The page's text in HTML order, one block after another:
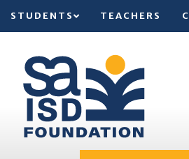
STUDENTS TEACHERS